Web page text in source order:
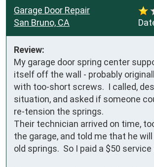
Garage Door Repair
San Bruno, CA
Review:
My garage door spring center
itself off the wall - probably
with too-short screws.  I called,
situation, and asked if someone
re-tension the springs.
Their technician arrived on time,
the garage, and told me that he
old springs.  So I paid a $50